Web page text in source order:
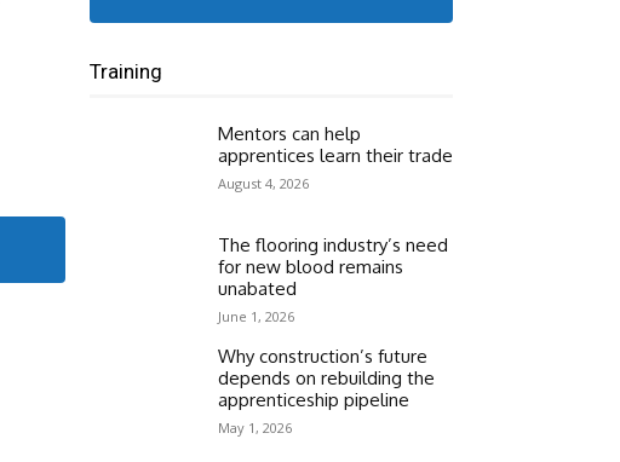
Training
Mentors can help
apprentices learn their trade
August 4, 2026
The flooring industry’s need
for new blood remains
unabated
June 1, 2026
Why construction’s future
depends on rebuilding the
apprenticeship pipeline
May 1, 2026